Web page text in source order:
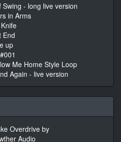
- long live version
in Arms
End
up
Me Home Style Loop
Again - live version